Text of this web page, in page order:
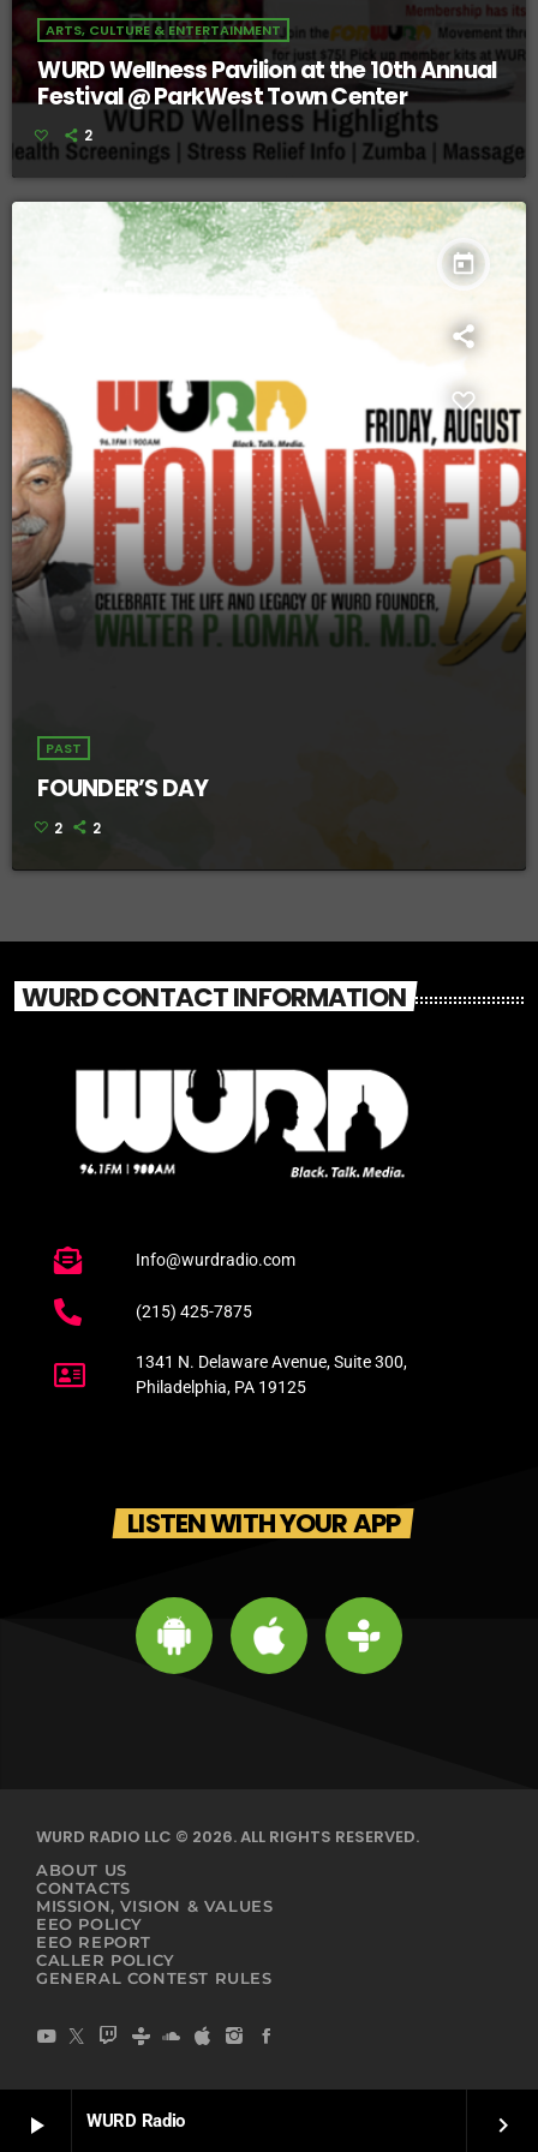
play_arrow WURD Radio keyboard_arrow_right
ARTS, CULTURE & ENTERTAINMENT
WURD Wellness Pavilion at the 10th Annual
Festival @ ParkWest Town Center
2
today
PAST
FOUNDER’S DAY
2 2
WURD CONTACT INFORMATION
Info@wurdradio.com
(215) 425-7875
1341 N. Delaware Avenue, Suite 300,
Philadelphia, PA 19125
LISTEN WITH YOUR APP
WURD RADIO LLC © 2026. ALL RIGHTS RESERVED.
ABOUT US
CONTACTS
MISSION, VISION & VALUES
EEO POLICY
EEO REPORT
CALLER POLICY
GENERAL CONTEST RULES